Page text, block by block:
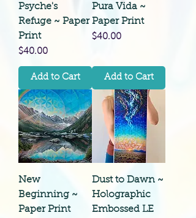
Psyche's
Refuge ~ Paper
Print
Price
$40.00
Add to Cart
Pura Vida ~
Paper Print
Price
$40.00
Add to Cart
New
Beginning ~
Paper Print
Dust to Dawn ~
Holographic
Embossed LE